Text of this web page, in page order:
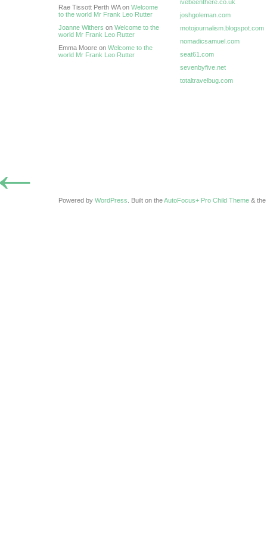
Rae Tissott Perth WA on Welcome
to the world Mr Frank Leo Rutter
Joanne Withers on Welcome to the
world Mr Frank Leo Rutter
Emma Moore on Welcome to the
world Mr Frank Leo Rutter
ivebeenthere.co.uk
joshgoleman.com
motojournalism.blogspot.com
nomadicsamuel.com
seat61.com
sevenbyfive.net
totaltravelbug.com
Powered by WordPress . Built on theAutoFocus+ Pro Child Theme & the